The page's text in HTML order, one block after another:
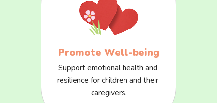
Promote Well-being
Support emotional health and
resilience for children and their
caregivers.